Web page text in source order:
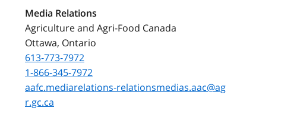
Media Relations
Agriculture and Agri-Food Canada
Ottawa, Ontario
613‑773‑7972
1-866-345-7972
aafc.mediarelations‑relationsmedias.aac@ag
r.gc.ca